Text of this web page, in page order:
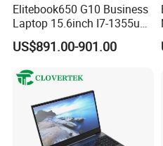
Elitebook650 G10 Business
Laptop 15.6inch I7-1355u
32g 2t SSD
US$891.00-901.00